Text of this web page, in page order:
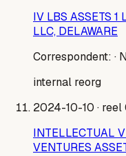
IV LBS ASSETS 1
LLC, DELAWARE
Correspondent: ·
internal reorg
2024-10-10 ·
INTELLECTUAL
VENTURES